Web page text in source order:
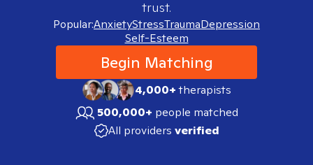
trust.
Popular:AnxietyStressTraumaDepression
Self-Esteem
Begin Matching
4,000+therapists
500,000+ people matched
All providers verified